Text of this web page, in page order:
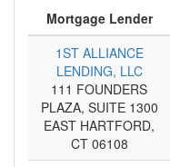
Mortgage Lender
1ST ALLIANCE
LENDING, LLC
111 FOUNDERS
PLAZA, SUITE 1300
EAST HARTFORD,
CT 06108